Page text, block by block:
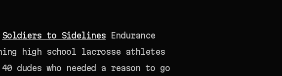
Soldiers to Sidelines Endurance
high school lacrosse athletes
who needed a reason to go